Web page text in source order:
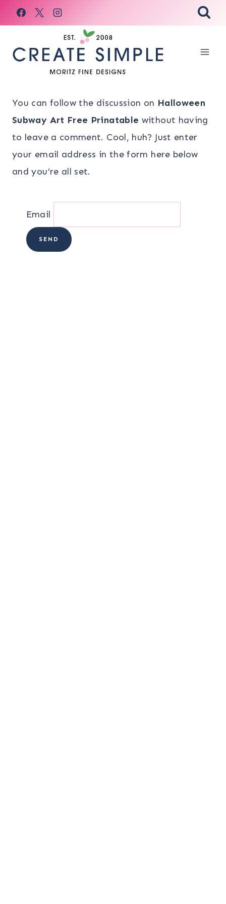
Skip
to
You can follow the discussion on Halloween
Subway Art Free Prinatable without having
to leave a comment. Cool, huh? Just enter
your email address in the form here below
and you’re all set.
Email